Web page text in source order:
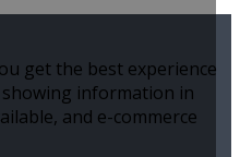
get the best experience
information in
and e-commerce